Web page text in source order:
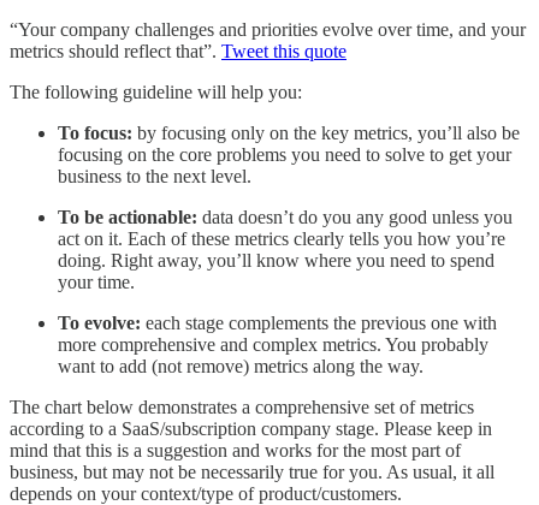
“Your company challenges and priorities evolve over time, and your
metrics should reflect that”. Tweet this quote
The following guideline will help you:
To focus: by focusing only on the key metrics, you’ll also be
focusing on the core problems you need to solve to get your
business to the next level.
To be actionable: data doesn’t do you any good unless you
act on it. Each of these metrics clearly tells you how you’re
doing. Right away, you’ll know where you need to spend
your time.
To evolve: each stage complements the previous one with
more comprehensive and complex metrics. You probably
want to add (not remove) metrics along the way.
The chart below demonstrates a comprehensive set of metrics
according to a SaaS/subscription company stage. Please keep in
mind that this is a suggestion and works for the most part of
business, but may not be necessarily true for you. As usual, it all
depends on your context/type of product/customers.